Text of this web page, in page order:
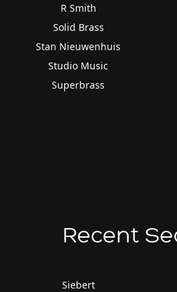
R Smith
Solid Brass
Stan Nieuwenhuis
Studio Music
Superbrass
Recent
Siebert